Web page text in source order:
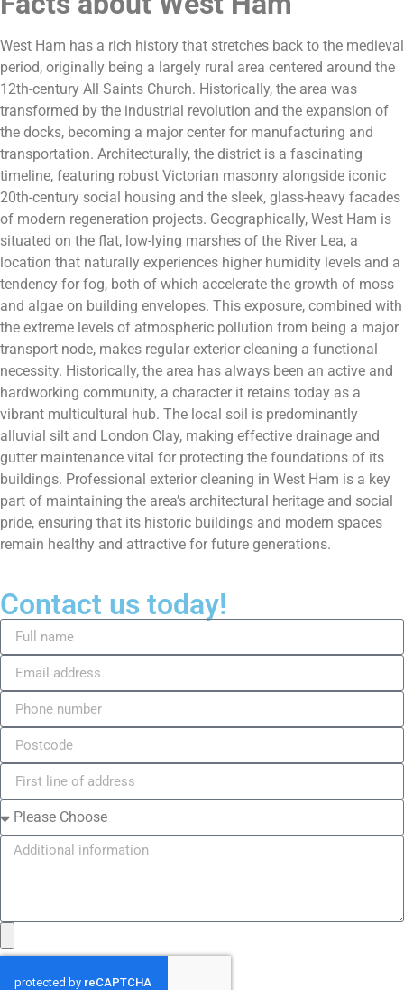
West Ham has a rich history that stretches back to the medieval
period, originally being a largely rural area centered around the
12th-century All Saints Church. Historically, the area was
transformed by the industrial revolution and the expansion of
the docks, becoming a major center for manufacturing and
transportation. Architecturally, the district is a fascinating
timeline, featuring robust Victorian masonry alongside iconic
20th-century social housing and the sleek, glass-heavy facades
of modern regeneration projects. Geographically, West Ham is
situated on the flat, low-lying marshes of the River Lea, a
location that naturally experiences higher humidity levels and a
tendency for fog, both of which accelerate the growth of moss
and algae on building envelopes. This exposure, combined with
the extreme levels of atmospheric pollution from being a major
transport node, makes regular exterior cleaning a functional
necessity. Historically, the area has always been an active and
hardworking community, a character it retains today as a
vibrant multicultural hub. The local soil is predominantly
alluvial silt and London Clay, making effective drainage and
gutter maintenance vital for protecting the foundations of its
buildings. Professional exterior cleaning in West Ham is a key
part of maintaining the area’s architectural heritage and social
pride, ensuring that its historic buildings and modern spaces
remain healthy and attractive for future generations.
Contact us today!